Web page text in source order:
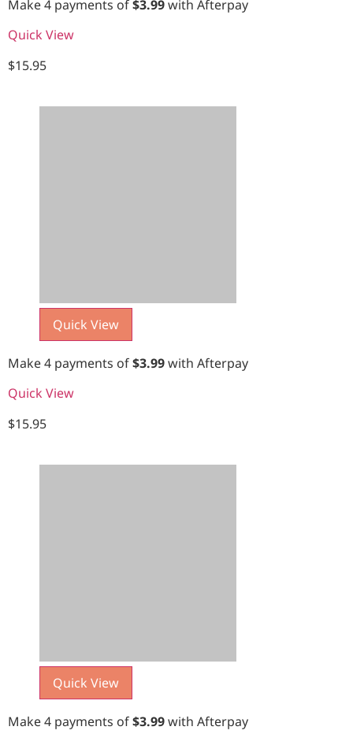
Make 4 payments of$3.99with Afterpay
Quick View
$15.95
Quick View
Make 4 payments of$3.99with Afterpay
Quick View
$15.95
Quick View
Make 4 payments of$3.99with Afterpay